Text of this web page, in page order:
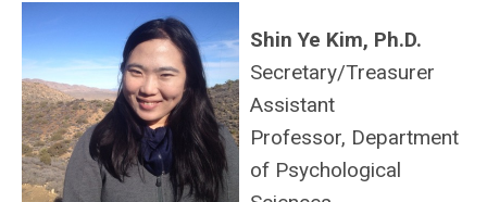
Shin Ye Kim, Ph.D.
Secretary/Treasurer
Assistant
Professor, Department
of Psychological